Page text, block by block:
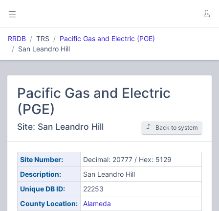
RRDB TRS
Pacific Gas and Electric (PGE)
San Leandro Hill
Pacific Gas and Electric
(PGE)
Site: San Leandro Hill Back to system
Site Number:
Decimal: 20777 / Hex: 5129
Description:
San Leandro Hill
Unique DB ID:
22253
County Location:
Alameda